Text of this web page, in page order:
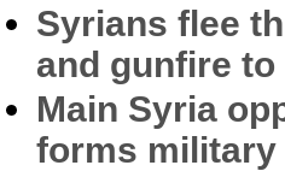
Syrians flee
and gunfire to
Main Syria
forms